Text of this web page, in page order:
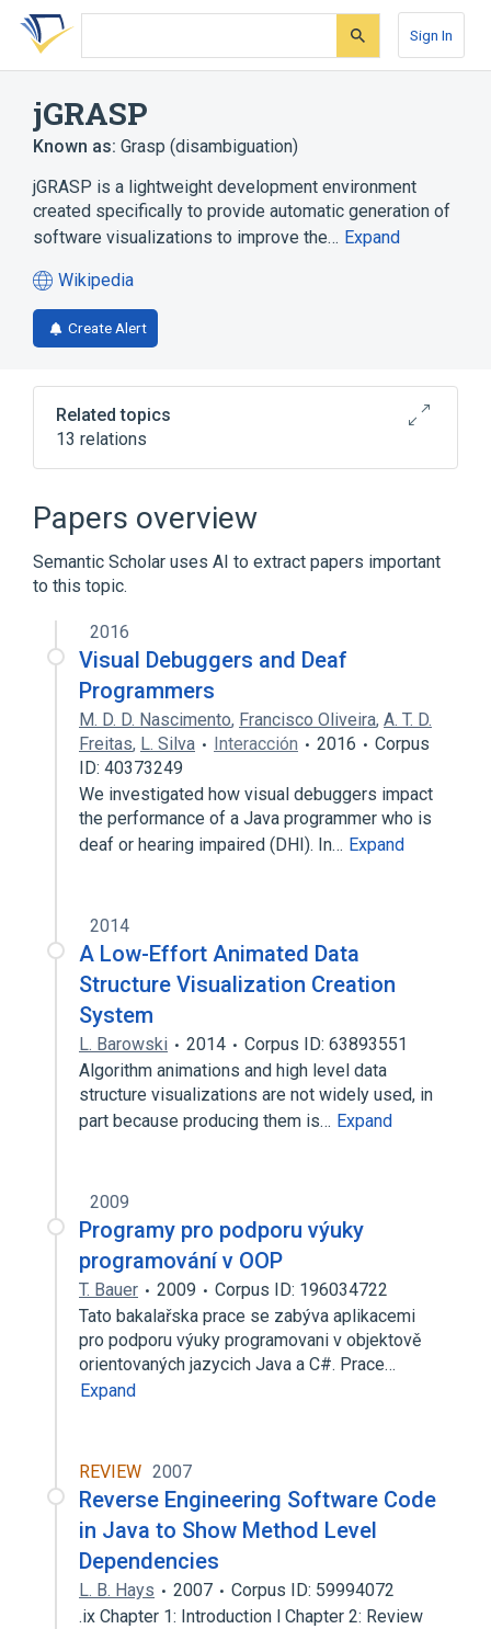
Skip
search
Skip
Skip
account
Sign In
jGRASP
Known as: Grasp (disambiguation)
jGRASP is a lightweight development environment
created specifically to provide automatic generation of
software visualizations to improve the… Expand
Wikipedia
(opens
in
a
tab)
Create Alert
Related topics
13 relations
Ada
C++
Comparison of integrated development
environments
Integrated development environment
Expand
Papers overview
Semantic Scholar uses AI to extract papers important
to this topic.
2016
Visual Debuggers and Deaf
Programmers
M. D. D. Nascimento, Francisco Oliveira, A. T. D.
Freitas, L. Silva Interacción 2016
Corpus
ID: 40373249
We investigated how visual debuggers impact
the performance of a Java programmer who is
deaf or hearing impaired (DHI). In… Expand
2014
A Low-Effort Animated Data
Structure Visualization Creation
System
L. Barowski 2014
Corpus ID: 63893551
Algorithm animations and high level data
structure visualizations are not widely used, in
part because producing them is… Expand
2009
Programy pro podporu výuky
programování v OOP
T. Bauer 2009
Corpus ID: 196034722
Tato bakalařska prace se zabýva aplikacemi
pro podporu výuky programovani v objektově
orientovaných jazycich Java a C#. Prace…
Expand
REVIEW 2007
Reverse Engineering Software Code
in Java to Show Method Level
Dependencies
L. B. Hays 2007
Corpus ID: 59994072
.ix Chapter 1: Introduction l Chapter 2: Review